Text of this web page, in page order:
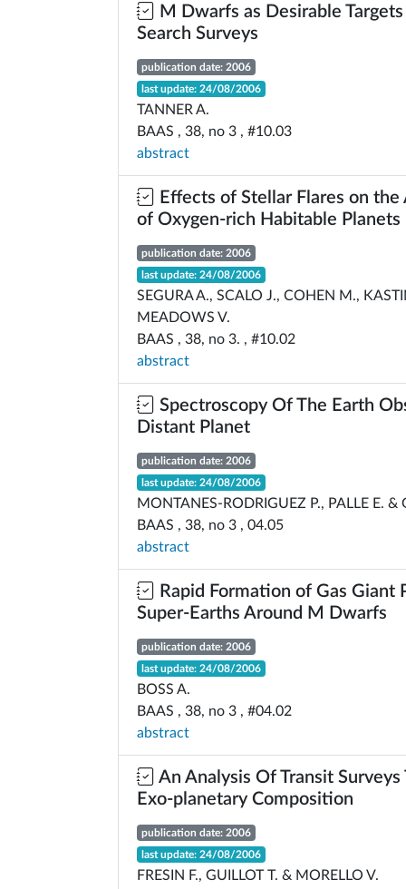
M Dwarfs as Desirable
Search Surveys
publication date: 2006
last update: 24/08/2006
TANNER A.
BAAS , 38, no 3 , #10.03
abstract
Effects of Stellar Flares on
of Oxygen-rich Habitable Planets
publication date: 2006
last update: 24/08/2006
SEGURA A., SCALO J., COHEN M.,
MEADOWS V.
BAAS , 38, no 3. , #10.02
abstract
Spectroscopy Of The Earth
Distant Planet
publication date: 2006
last update: 24/08/2006
MONTANES-RODRIGUEZ P., PALLE E. &
BAAS , 38, no 3 , 04.05
abstract
Rapid Formation of Gas Giant
Super-Earths Around M Dwarfs
publication date: 2006
last update: 24/08/2006
BOSS A.
BAAS , 38, no 3 , #04.02
abstract
An Analysis Of Transit Surveys
Exo-planetary Composition
publication date: 2006
last update: 24/08/2006
FRESIN F., GUILLOT T. & MORELLO V.